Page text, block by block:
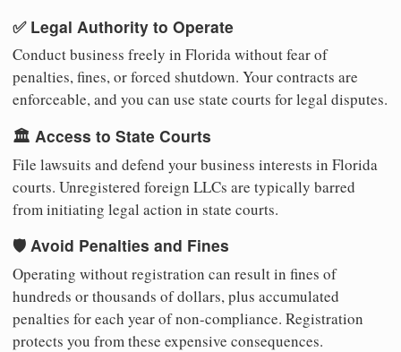
✅ Legal Authority to Operate
Conduct business freely in Florida without fear of
penalties, fines, or forced shutdown. Your contracts are
enforceable, and you can use state courts for legal disputes.
🏛️ Access to State Courts
File lawsuits and defend your business interests in Florida
courts. Unregistered foreign LLCs are typically barred
from initiating legal action in state courts.
🛡️ Avoid Penalties and Fines
Operating without registration can result in fines of
hundreds or thousands of dollars, plus accumulated
penalties for each year of non-compliance. Registration
protects you from these expensive consequences.